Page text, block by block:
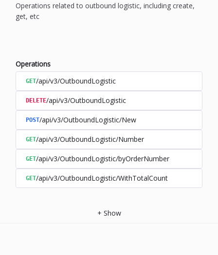
Operations related to outbound logistic, including create,
get, etc
Operations
GET/api/v3/OutboundLogistic
DELETE/api/v3/OutboundLogistic
POST/api/v3/OutboundLogistic/New
GET/api/v3/OutboundLogistic/Number
GET/api/v3/OutboundLogistic/byOrderNumber
GET/api/v3/OutboundLogistic/WithTotalCount
+ Show